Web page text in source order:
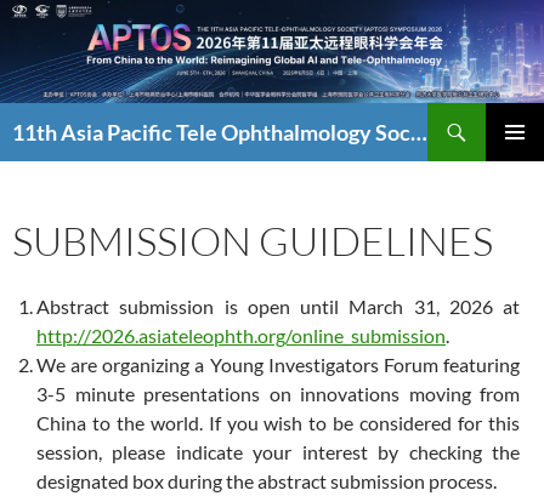
Skip
content
11th Asia Pacific Tele Ophthalmology Society Symposium
SUBMISSION GUIDELINES
Abstract submission is open until March 31, 2026 at
http://2026.asiateleophth.org/online_submission.
We are organizing a Young Investigators Forum featuring
3-5 minute presentations on innovations moving from
China to the world. If you wish to be considered for this
session, please indicate your interest by checking the
designated box during the abstract submission process.